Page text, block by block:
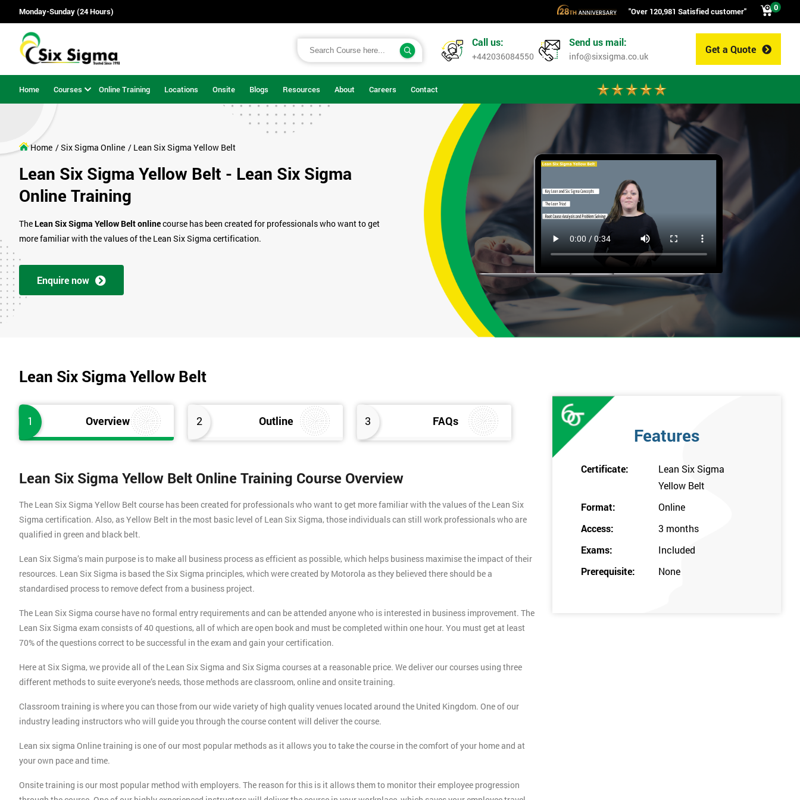
Monday-Sunday (24 Hours) "Over 120,981 Satisfied customer" 0
Get a Quote
Call us:
+442036084550
Send us mail:
info@sixsigma.co.uk
Home Courses Online Training Locations Onsite Blogs Resources About Careers Contact
Home / Six Sigma Online / Lean Six Sigma Yellow Belt
Lean Six Sigma Yellow Belt - Lean Six Sigma
Online Training
The Lean Six Sigma Yellow Belt onlinecourse has been created for professionals who want to get
more familiar with the values of the Lean Six Sigma certification.
Enquire now
Lean Six Sigma Yellow Belt
1 Overview 2 Outline 3 FAQs
Lean Six Sigma Yellow Belt Online Training Course Overview
The Lean Six Sigma Yellow Belt course has been created for professionals who want to get more familiar with the values of the Lean Six
Sigma certification. Also, as Yellow Belt in the most basic level of Lean Six Sigma, those individuals can still work professionals who are
qualified in green and black belt.
Lean Six Sigma’s main purpose is to make all business process as efficient as possible, which helps business maximise the impact of their
resources. Lean Six Sigma is based the Six Sigma principles, which were created by Motorola as they believed there should be a
standardised process to remove defect from a business project.
The Lean Six Sigma course have no formal entry requirements and can be attended anyone who is interested in business improvement. The
Lean Six Sigma exam consists of 40 questions, all of which are open book and must be completed within one hour. You must get at least
70% of the questions correct to be successful in the exam and gain your certification.
Here at Six Sigma, we provide all of the Lean Six Sigma and Six Sigma courses at a reasonable price. We deliver our courses using three
different methods to suite everyone’s needs, those methods are classroom, online and onsite training.
Classroom training is where you can those from our wide variety of high quality venues located around the United Kingdom. One of our
industry leading instructors who will guide you through the course content will deliver the course.
Lean six sigma Online training is one of our most popular methods as it allows you to take the course in the comfort of your home and at
your own pace and time.
Onsite training is our most popular method with employers. The reason for this is it allows them to monitor their employee progression
Features
Certificate:
Lean Six Sigma
Yellow Belt
Format:
Online
Access:
3 months
Exams:
Included
Prerequisite:
None